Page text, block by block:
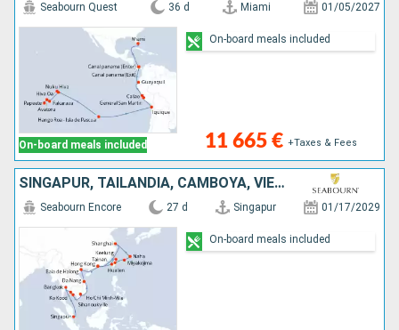
On-board meals included
Seabourn Quest 36 d Miami 01/05/2027
11 665 € +Taxes & Fees
On-board meals included
SINGAPUR, TAILANDIA, CAMBOYA, VIETNAM, CHINA, JAPÓN, TAIWÁN
Seabourn Encore 27 d Singapur 01/17/2029
On-board meals included